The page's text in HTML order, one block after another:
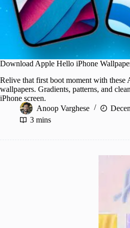
Download Apple Hello iPhone
Relive that first boot moment with these
wallpapers. Gradients, patterns, and
iPhone screen.
Anoop Varghese
3 mins